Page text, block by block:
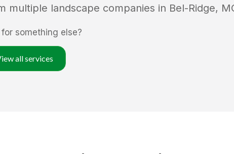
multiple landscape companies in Bel-Ridge,
for something else?
all services